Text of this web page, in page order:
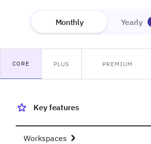
Monthly Yearly
CORE PLUS PREMIUM
Key features
Workspaces